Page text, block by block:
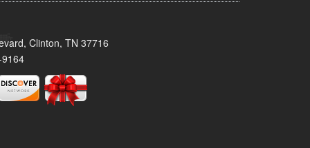
Clinton, TN 37716